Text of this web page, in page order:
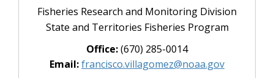
Fisheries Research and Monitoring Division
State and Territories Fisheries Program
Office:(670) 285-0014
Email:francisco.villagomez@noaa.gov